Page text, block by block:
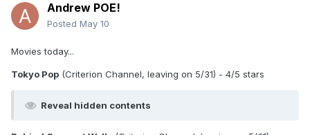
Andrew POE!
Posted May 10
Movies today...
Tokyo Pop (Criterion Channel, leaving on 5/31) - 4/5 stars
Reveal hidden contents